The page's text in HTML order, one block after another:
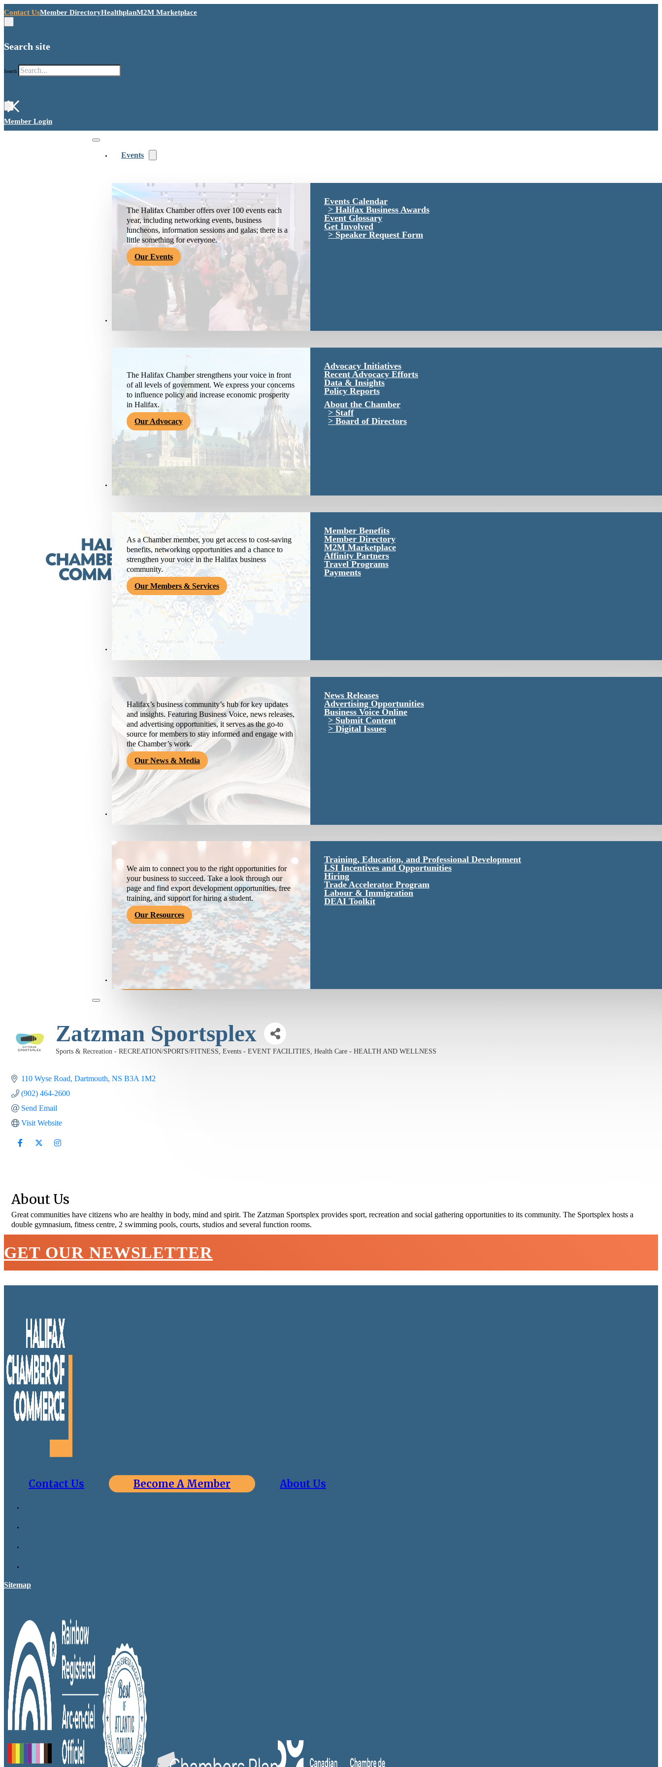
Contact UsMember DirectoryHealthplanM2M Marketplace
Search site
Search
×
Member Login
Events
The Halifax Chamber offers over 100 events each
year, including networking events, business
luncheons, information sessions and galas; there is a
little something for everyone.
Our Events
Events Calendar
Halifax Business Awards
Event Glossary
Get Involved
Speaker Request Form
Advocacy & About
The Halifax Chamber strengthens your voice in front
of all levels of government. We express your concerns
to influence policy and increase economic prosperity
in Halifax.
Our Advocacy
Advocacy Initiatives
Recent Advocacy Efforts
Data & Insights
Policy Reports
About the Chamber
Staff
Board of Directors
Members & Services
As a Chamber member, you get access to cost-saving
benefits, networking opportunities and a chance to
strengthen your voice in the Halifax business
community.
Our Members & Services
Member Benefits
Member Directory
M2M Marketplace
Affinity Partners
Travel Programs
Payments
News & Media
Halifax’s business community’s hub for key updates
and insights. Featuring Business Voice, news releases,
and advertising opportunities, it serves as the go-to
source for members to stay informed and engage with
the Chamber’s work.
Our News & Media
News Releases
Advertising Opportunities
Business Voice Online
Submit Content
Digital Issues
Resources
We aim to connect you to the right opportunities for
your business to succeed. Take a look through our
page and find export development opportunities, free
training, and support for hiring a student.
Our Resources
Training, Education, and Professional Development
LSI Incentives and Opportunities
Hiring
Trade Accelerator Program
Labour & Immigration
DEAI Toolkit
Become a Member
Zatzman Sportsplex
Categories
Sports & Recreation - RECREATION/SPORTS/FITNESS Events - EVENT FACILITIES Health Care - HEALTH AND WELLNESS
110 Wyse Road Dartmouth NS B3A 1M2
(902) 464-2600
Send Email
Visit Website
About Us
Great communities have citizens who are healthy in body, mind and spirit. The Zatzman Sportsplex provides sport, recreation and social gathering opportunities to its community. The Sportsplex hosts a
double gymnasium, fitness centre, 2 swimming pools, courts, studios and several function rooms.
GET OUR NEWSLETTER
Contact Us Become A Member About Us
Sitemap